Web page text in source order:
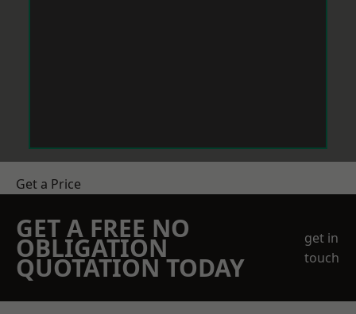
Get a Price
GET A FREE NO
OBLIGATION
QUOTATION TODAY
get in
touch